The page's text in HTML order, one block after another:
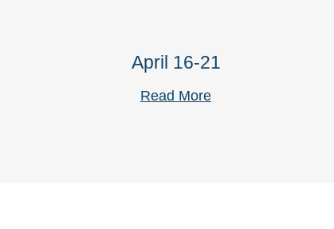
April 16-21
Read More